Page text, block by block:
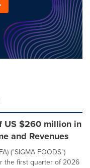
US $260 million in
and Revenues
("SIGMA FOODS")
the first quarter of 2026